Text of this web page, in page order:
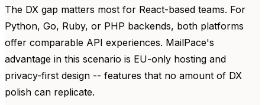
The DX gap matters most for React-based teams. For
Python, Go, Ruby, or PHP backends, both platforms
offer comparable API experiences. MailPace's
advantage in this scenario is EU-only hosting and
privacy-first design -- features that no amount of DX
polish can replicate.